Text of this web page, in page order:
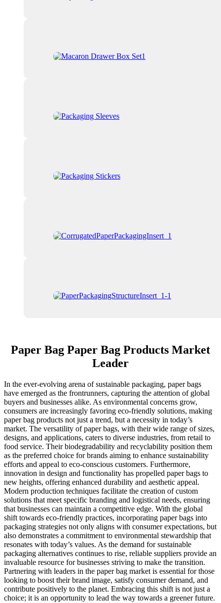
Paper Bag Paper Bag Products Market
Leader
In the ever-evolving arena of sustainable packaging, paper bags
have emerged as the frontrunners, capturing the attention of global
buyers and businesses alike. As environmental concerns grow,
consumers are increasingly favoring eco-friendly solutions, making
paper bag products not just a trend, but a necessity in today’s
market. The versatility of paper bags, with their wide range of sizes,
designs, and applications, caters to diverse industries, from retail to
food service. Their biodegradability and recyclability position them
as the preferred choice for brands aiming to enhance sustainability
efforts and appeal to eco-conscious customers. Furthermore,
innovation in design and functionality has propelled paper bags to
new heights, offering enhanced durability and aesthetic appeal.
Modern production techniques facilitate the creation of custom
solutions that meet specific branding and logistical needs, ensuring
that businesses can maintain a competitive edge. With the global
shift towards eco-friendly practices, incorporating paper bags into
packaging strategies not only aligns with consumer expectations, but
also demonstrates a commitment to environmental stewardship that
resonates with today’s values. As the demand for sustainable
packaging alternatives continues to rise, reliable suppliers provide an
invaluable resource for businesses striving to make the transition.
Partnering with leaders in the paper bag market is essential for those
looking to boost their brand image, satisfy consumer demand, and
contribute positively to the planet. Embracing this shift is not just a
choice; it is an opportunity to lead the way towards a greener future.